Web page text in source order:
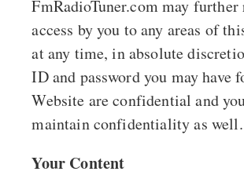
FmRadioTuner.com may
access by you to any areas of
at any time, in absolute
ID and password you may have
Website are confidential and
maintain confidentiality as well.
Your Content